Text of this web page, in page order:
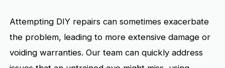
Attempting DIY repairs can sometimes exacerbate
the problem, leading to more extensive damage or
voiding warranties. Our team can quickly address